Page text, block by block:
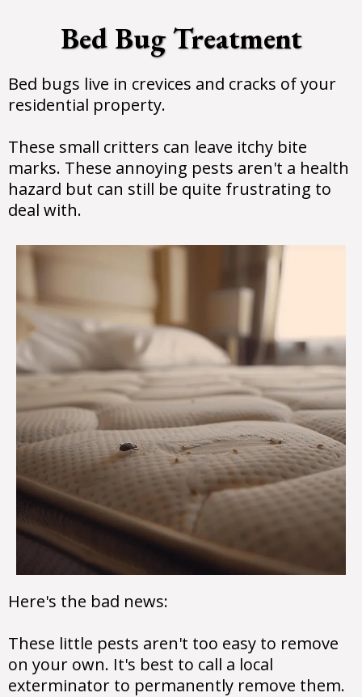
Bed Bug Treatment
Bed bugs live in crevices and cracks of your
residential property.
These small critters can leave itchy bite
marks. These annoying pests aren't a health
hazard but can still be quite frustrating to
deal with.
Here's the bad news:
These little pests aren't too easy to remove
on your own. It's best to call a local
exterminator to permanently remove them.